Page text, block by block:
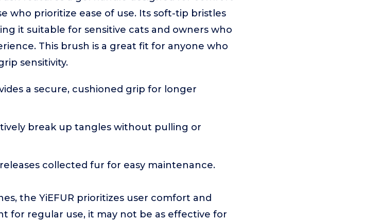
who prioritize ease of use. Its soft-tip bristles
it suitable for sensitive cats and owners who
This brush is a great fit for anyone who
sensitivity.
a secure, cushioned grip for longer
break up tangles without pulling or
collected fur for easy maintenance.
the YiEFUR prioritizes user comfort and
for regular use, it may not be as effective for